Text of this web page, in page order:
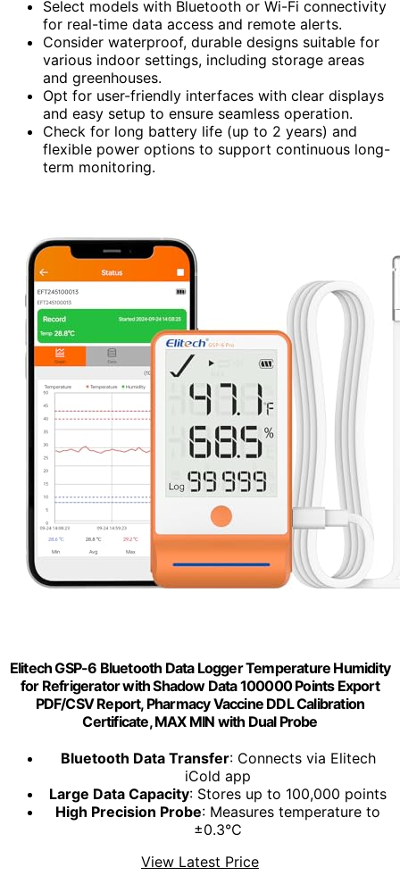
Select models with Bluetooth or Wi-Fi connectivity
for real-time data access and remote alerts.
Consider waterproof, durable designs suitable for
various indoor settings, including storage areas
and greenhouses.
Opt for user-friendly interfaces with clear displays
and easy setup to ensure seamless operation.
Check for long battery life (up to 2 years) and
flexible power options to support continuous long-
term monitoring.
Elitech GSP-6 Bluetooth Data Logger Temperature Humidity
for Refrigerator with Shadow Data 100000 Points Export
PDF/CSV Report, Pharmacy Vaccine DDL Calibration
Certificate, MAX MIN with Dual Probe
Bluetooth Data Transfer: Connects via Elitech
iCold app
Large Data Capacity: Stores up to 100,000 points
High Precision Probe: Measures temperature to
±0.3℃
View Latest Price